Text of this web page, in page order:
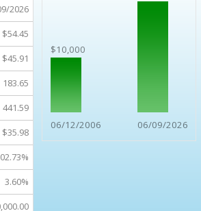
$10,000
06/12/2006 06/09/2026
2026
$54.45
$45.91
183.65
441.59
$35.98
3.60%